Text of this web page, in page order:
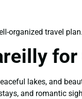
organized travel plan.
lakes, and
and romantic